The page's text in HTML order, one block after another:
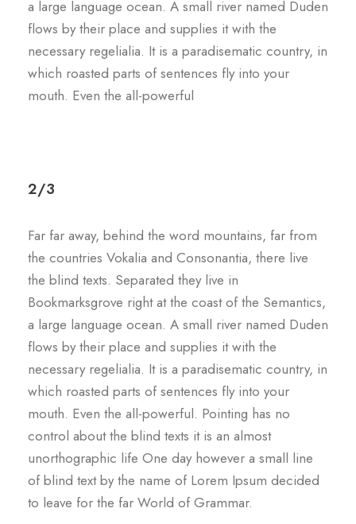
a large language ocean. A small river named Duden
flows by their place and supplies it with the
necessary regelialia. It is a paradisematic country, in
which roasted parts of sentences fly into your
mouth. Even the all-powerful
2/3
Far far away, behind the word mountains, far from
the countries Vokalia and Consonantia, there live
the blind texts. Separated they live in
Bookmarksgrove right at the coast of the Semantics,
a large language ocean. A small river named Duden
flows by their place and supplies it with the
necessary regelialia. It is a paradisematic country, in
which roasted parts of sentences fly into your
mouth. Even the all-powerful. Pointing has no
control about the blind texts it is an almost
unorthographic life One day however a small line
of blind text by the name of Lorem Ipsum decided
to leave for the far World of Grammar.